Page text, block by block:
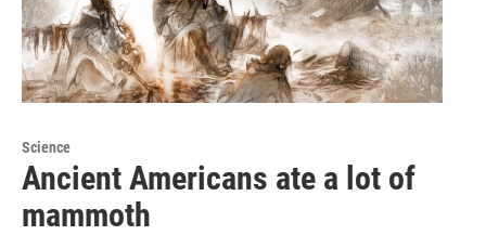
Science
Ancient Americans ate a lot of
mammoth